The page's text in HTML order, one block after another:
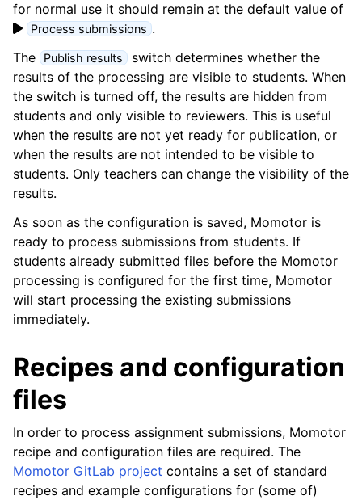
for normal use it should remain at the default value of
Process submissions .
The
Publish results switch determines whether the
results of the processing are visible to students. When
the switch is turned off, the results are hidden from
students and only visible to reviewers. This is useful
when the results are not yet ready for publication, or
when the results are not intended to be visible to
students. Only teachers can change the visibility of the
results.
As soon as the configuration is saved, Momotor is
ready to process submissions from students. If
students already submitted files before the Momotor
processing is configured for the first time, Momotor
will start processing the existing submissions
immediately.
Recipes and configuration
files
In order to process assignment submissions, Momotor
recipe and configuration files are required. The
Momotor GitLab project contains a set of standard
recipes and example configurations for (some of)